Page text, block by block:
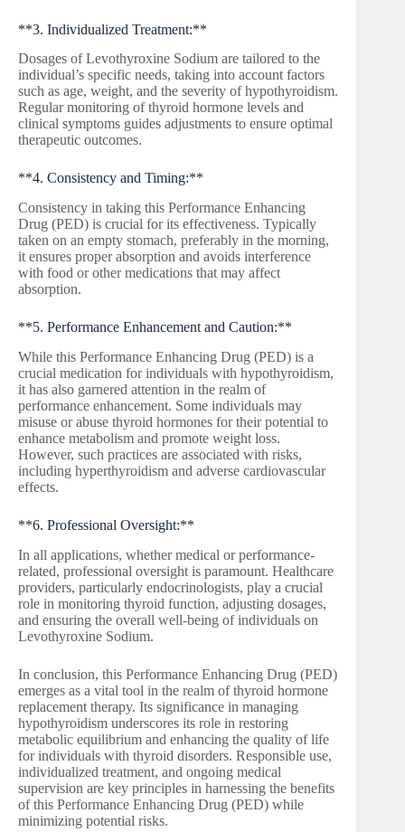
**3. Individualized Treatment:**
Dosages of Levothyroxine Sodium are tailored to the
individual’s specific needs, taking into account factors
such as age, weight, and the severity of hypothyroidism.
Regular monitoring of thyroid hormone levels and
clinical symptoms guides adjustments to ensure optimal
therapeutic outcomes.
**4. Consistency and Timing:**
Consistency in taking this Performance Enhancing
Drug (PED) is crucial for its effectiveness. Typically
taken on an empty stomach, preferably in the morning,
it ensures proper absorption and avoids interference
with food or other medications that may affect
absorption.
**5. Performance Enhancement and Caution:**
While this Performance Enhancing Drug (PED) is a
crucial medication for individuals with hypothyroidism,
it has also garnered attention in the realm of
performance enhancement. Some individuals may
misuse or abuse thyroid hormones for their potential to
enhance metabolism and promote weight loss.
However, such practices are associated with risks,
including hyperthyroidism and adverse cardiovascular
effects.
**6. Professional Oversight:**
In all applications, whether medical or performance-
related, professional oversight is paramount. Healthcare
providers, particularly endocrinologists, play a crucial
role in monitoring thyroid function, adjusting dosages,
and ensuring the overall well-being of individuals on
Levothyroxine Sodium.
In conclusion, this Performance Enhancing Drug (PED)
emerges as a vital tool in the realm of thyroid hormone
replacement therapy. Its significance in managing
hypothyroidism underscores its role in restoring
metabolic equilibrium and enhancing the quality of life
for individuals with thyroid disorders. Responsible use,
individualized treatment, and ongoing medical
supervision are key principles in harnessing the benefits
of this Performance Enhancing Drug (PED) while
minimizing potential risks.